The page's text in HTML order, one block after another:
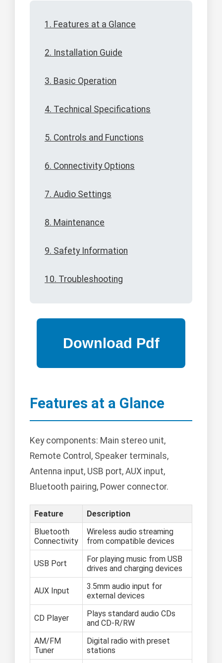
1. Features at a Glance
2. Installation Guide
3. Basic Operation
4. Technical Specifications
5. Controls and Functions
6. Connectivity Options
7. Audio Settings
8. Maintenance
9. Safety Information
10. Troubleshooting
Features at a Glance
Key components: Main stereo unit,
Remote Control, Speaker terminals,
Antenna input, USB port, AUX input,
Bluetooth pairing, Power connector.
Feature
Description
Bluetooth
Connectivity
Wireless audio streaming
from compatible devices
USB Port
For playing music from USB
drives and charging devices
AUX Input
3.5mm audio input for
external devices
CD Player
Plays standard audio CDs
and CD-R/RW
AM/FM
Tuner
Digital radio with preset
stations